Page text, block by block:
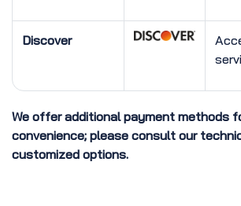
Discover
We offer additional payment methods
convenience; please consult our
customized options.